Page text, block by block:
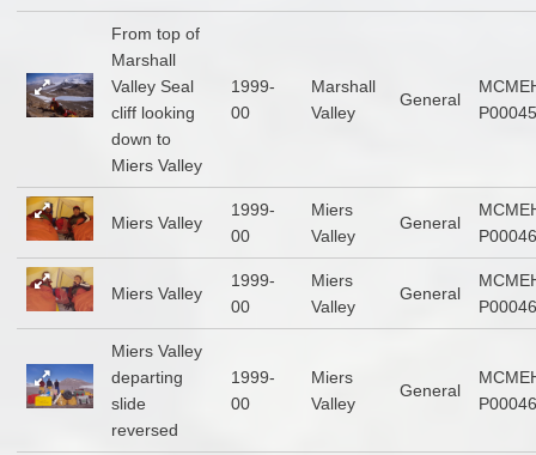
From top of
Marshall
Valley Seal
cliff looking
down to
Miers Valley
1999-
00
Marshall
Valley
General
Miers Valley
1999-
00
Miers
Valley
General
Miers Valley
1999-
00
Miers
Valley
General
Miers Valley
departing
slide
reversed
1999-
00
Miers
Valley
General